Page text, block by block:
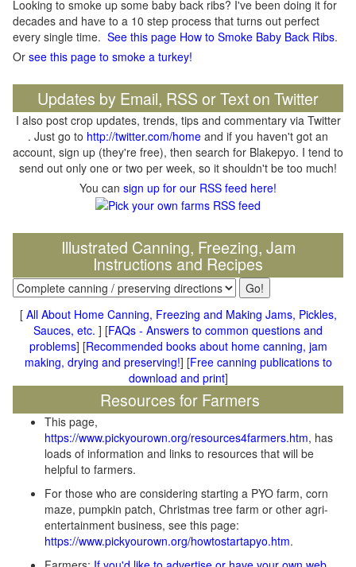
Looking to smoke up some baby back ribs? I've been doing it for
decades and have to a 10 step process that turns out perfect
every single time. See this page How to Smoke Baby Back Ribs.
Or see this page to smoke a turkey!
Updates by Email, RSS or Text on Twitter
I also post crop updates, trends, tips and commentary via Twitter
. Just go to http://twitter.com/home and if you haven't got an
account, sign up (they're free), then search for Blakepyo. I tend to
send out only one or two per week, so it shouldn't be too much!
You can sign up for our RSS feed here!
Illustrated Canning, Freezing, Jam
Instructions and Recipes
[ All About Home Canning, Freezing and Making Jams, Pickles,
Sauces, etc. ] [FAQs - Answers to common questions and
problems] [Recommended books about home canning, jam
making, drying and preserving!] [Free canning publications to
download and print]
Resources for Farmers
This page,
https://www.pickyourown.org/resources4farmers.htm, has
loads of information and links to resources that will be
helpful to farmers.
For those who are considering starting a PYO farm, corn
maze, pumpkin patch, Christmas tree farm or other agri-
entertainment business, see this page:
https://www.pickyourown.org/howtostartapyo.htm.